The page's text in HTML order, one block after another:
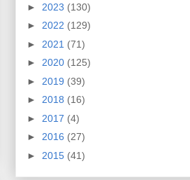
► 2023 (130)
► 2022 (129)
► 2021 (71)
► 2020 (125)
► 2019 (39)
► 2018 (16)
► 2017 (4)
► 2016 (27)
► 2015 (41)